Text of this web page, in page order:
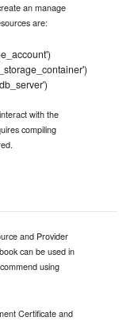
an manage
are:
with the
compiling
and Provider
can be used in
using
Certificate and